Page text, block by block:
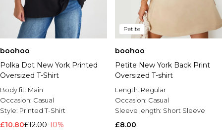
boohoo
Polka Dot New York Printed
Oversized T-Shirt
Body fit: Main
Occasion: Casual
Style: Printed T-Shirt
£10.80£12.00-10%
Petite
boohoo
Petite New York Back Print
Oversized T-shirt
Length: Regular
Occasion: Casual
Sleeve length: Short Sleeve
£8.00